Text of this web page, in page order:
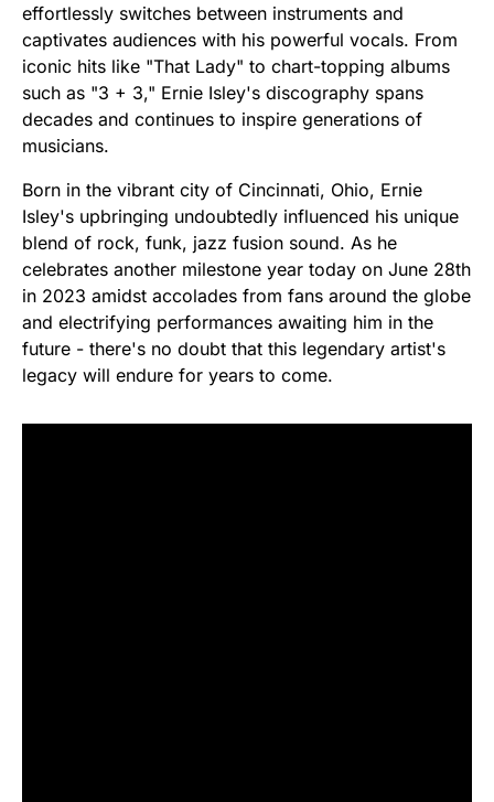
effortlessly switches between instruments and
captivates audiences with his powerful vocals. From
iconic hits like "That Lady" to chart-topping albums
such as "3 + 3," Ernie Isley's discography spans
decades and continues to inspire generations of
musicians.
Born in the vibrant city of Cincinnati, Ohio, Ernie
Isley's upbringing undoubtedly influenced his unique
blend of rock, funk, jazz fusion sound. As he
celebrates another milestone year today on June 28th
in 2023 amidst accolades from fans around the globe
and electrifying performances awaiting him in the
future - there's no doubt that this legendary artist's
legacy will endure for years to come.